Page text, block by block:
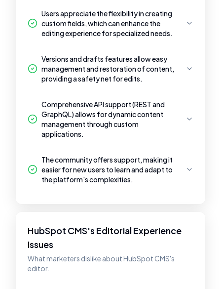
Users appreciate the flexibility in creating
custom fields, which can enhance the
editing experience for specialized needs.
Versions and drafts features allow easy
management and restoration of content,
providing a safety net for edits.
Comprehensive API support (REST and
GraphQL) allows for dynamic content
management through custom
applications.
The community offers support, making it
easier for new users to learn and adapt to
the platform's complexities.
HubSpot CMS's Editorial Experience
Issues
What marketers dislike about HubSpot CMS's
editor.